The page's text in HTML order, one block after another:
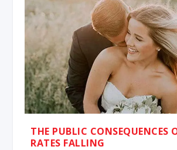
THE PUBLIC CONSEQUENCES
RATES FALLING